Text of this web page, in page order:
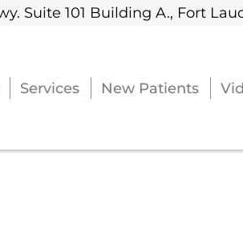
Suite 101 Building A., Fort
Services New Patients
Suite 101 Building A., Fort
Services New Patients